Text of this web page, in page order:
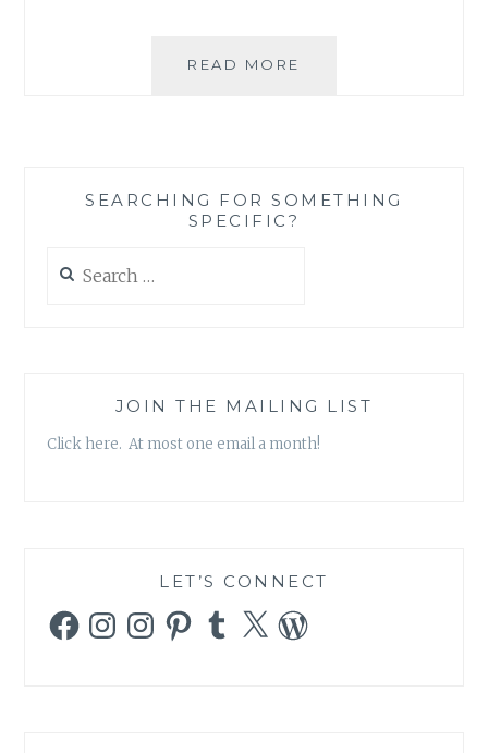
READ MORE
OUR
SEARCHING FOR SOMETHING
SPECIFIC?
for:
JOIN THE MAILING LIST
Click here. At most one email a month!
LET’S CONNECT
FacebookInstagramInstagramPinterestTumblr
X WordPress